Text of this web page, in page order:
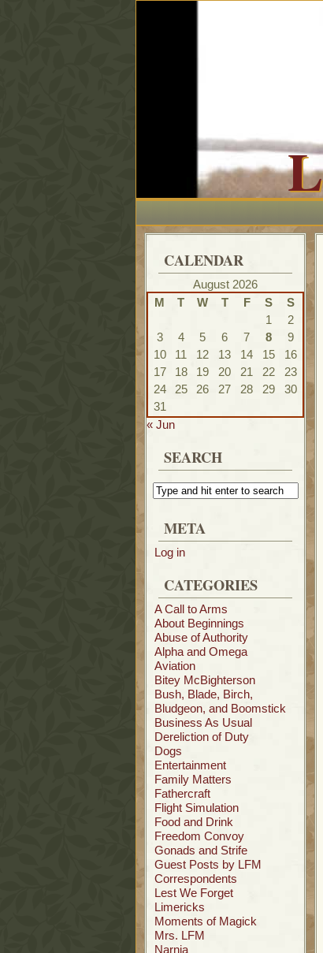
CALENDAR
August 2026
M
T W T F S
S
1
2
3
4 5 6 7 8
9
10
11 12 13 14 15
16
17
18 19 20 21 22
23
24
25 26 27 28 29
30
31
« Jun
SEARCH
META
Log in
CATEGORIES
A Call to Arms
About Beginnings
Abuse of Authority
Alpha and Omega
Aviation
Bitey McBighterson
Bush, Blade, Birch,
Bludgeon, and Boomstick
Business As Usual
Dereliction of Duty
Dogs
Entertainment
Family Matters
Fathercraft
Flight Simulation
Food and Drink
Freedom Convoy
Gonads and Strife
Guest Posts by LFM
Correspondents
Lest We Forget
Limericks
Moments of Magick
Mrs. LFM
Narnia